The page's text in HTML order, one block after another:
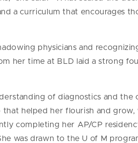
a curriculum that encourages
physicians and
her time at BLD laid a strong
of diagnostics and the
helped her flourish and grow,
completing her AP/CP
was drawn to the U of M